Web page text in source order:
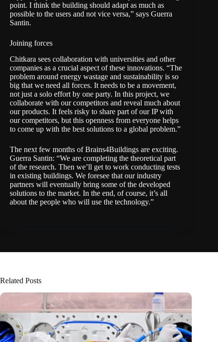
point. I think the building should adapt as much as
possible to the users and not vice versa,” says Guerra
Santin.
Joining forces
Chitkara sees collaboration with universities and other
companies as a crucial aspect of these innovations. “The
problem around energy wastage and sustainability is so
big that we need all forces. It needs to be a movement,
not just a solo effort by one party. In this project, we
collaborate with our competitors and reveal much about
our products. It feels risky to share part of our IP with
our competitors, but this openness from everyone helps
to come up with the best solutions to a global problem.”
The next few months of Brains4Buildings are exciting.
Guerra Santin: “We are completing the theoretical part
of the research. Then we’ll get to work conducting tests
in existing buildings. We foresee that our industry
partners will eventually bring some of the developed
solutions to the market. In the end, of course, it’s all
about the people who will use the technology.”
Related Posts